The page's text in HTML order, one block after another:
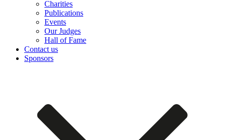
Charities
Publications
Events
Our Judges
Hall of Fame
Contact us
Sponsors